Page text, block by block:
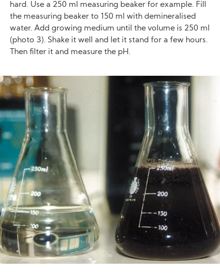
hard. Use a 250 ml measuring beaker for example. Fill
the measuring beaker to 150 ml with demineralised
water. Add growing medium until the volume is 250 ml
(photo 3). Shake it well and let it stand for a few hours.
Then filter it and measure the pH.
Image